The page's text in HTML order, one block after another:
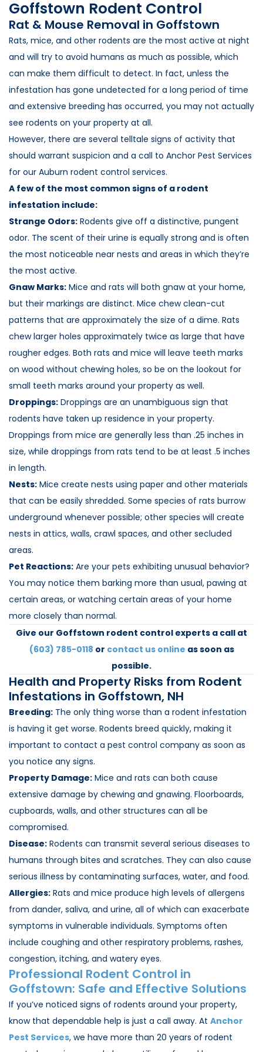
Loudon Pest Control
Manchester Pest Control
Milford Pest Control
Nashua Pest Control
Salem Pest Control
Goffstown Rodent Control
Rat & Mouse Removal in Goffstown
Rats, mice, and other rodents are the most active at night
and will try to avoid humans as much as possible, which
can make them difficult to detect. In fact, unless the
infestation has gone undetected for a long period of time
and extensive breeding has occurred, you may not actually
see rodents on your property at all.
However, there are several telltale signs of activity that
should warrant suspicion and a call to Anchor Pest Services
for our Auburn rodent control services.
A few of the most common signs of a rodent
infestation include:
Strange Odors: Rodents give off a distinctive, pungent
odor. The scent of their urine is equally strong and is often
the most noticeable near nests and areas in which they’re
the most active.
Gnaw Marks: Mice and rats will both gnaw at your home,
but their markings are distinct. Mice chew clean-cut
patterns that are approximately the size of a dime. Rats
chew larger holes approximately twice as large that have
rougher edges. Both rats and mice will leave teeth marks
on wood without chewing holes, so be on the lookout for
small teeth marks around your property as well.
Droppings: Droppings are an unambiguous sign that
rodents have taken up residence in your property.
Droppings from mice are generally less than .25 inches in
size, while droppings from rats tend to be at least .5 inches
in length.
Nests: Mice create nests using paper and other materials
that can be easily shredded. Some species of rats burrow
underground whenever possible; other species will create
nests in attics, walls, crawl spaces, and other secluded
areas.
Pet Reactions: Are your pets exhibiting unusual behavior?
You may notice them barking more than usual, pawing at
certain areas, or watching certain areas of your home
more closely than normal.
Give our Goffstown rodent control experts a call at
(603) 785-0118 or contact us online as soon as
possible.
Health and Property Risks from Rodent
Infestations in Goffstown, NH
Breeding: The only thing worse than a rodent infestation
is having it get worse. Rodents breed quickly, making it
important to contact a pest control company as soon as
you notice any signs.
Property Damage: Mice and rats can both cause
extensive damage by chewing and gnawing. Floorboards,
cupboards, walls, and other structures can all be
compromised.
Disease: Rodents can transmit several serious diseases to
humans through bites and scratches. They can also cause
serious illness by contaminating surfaces, water, and food.
Allergies: Rats and mice produce high levels of allergens
from dander, saliva, and urine, all of which can exacerbate
symptoms in vulnerable individuals. Symptoms often
include coughing and other respiratory problems, rashes,
congestion, itching, and watery eyes.
Professional Rodent Control in
Goffstown: Safe and Effective Solutions
If you’ve noticed signs of rodents around your property,
know that dependable help is just a call away. At Anchor
Pest Services, we have more than 20 years of rodent